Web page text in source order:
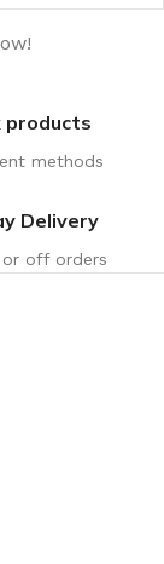
products
methods
Delivery
or off orders